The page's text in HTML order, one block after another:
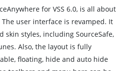
for VSS 6.0, is all about
user interface is revamped. It
skin styles, including SourceSafe,
Also, the layout is fully
floating, hide and auto hide